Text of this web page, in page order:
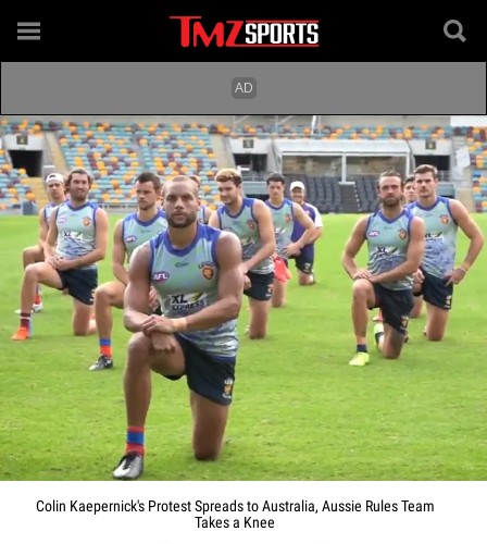
Colin Kaepernick's Protest Spreads to Australia, Aussie Rules Team
Takes a Knee